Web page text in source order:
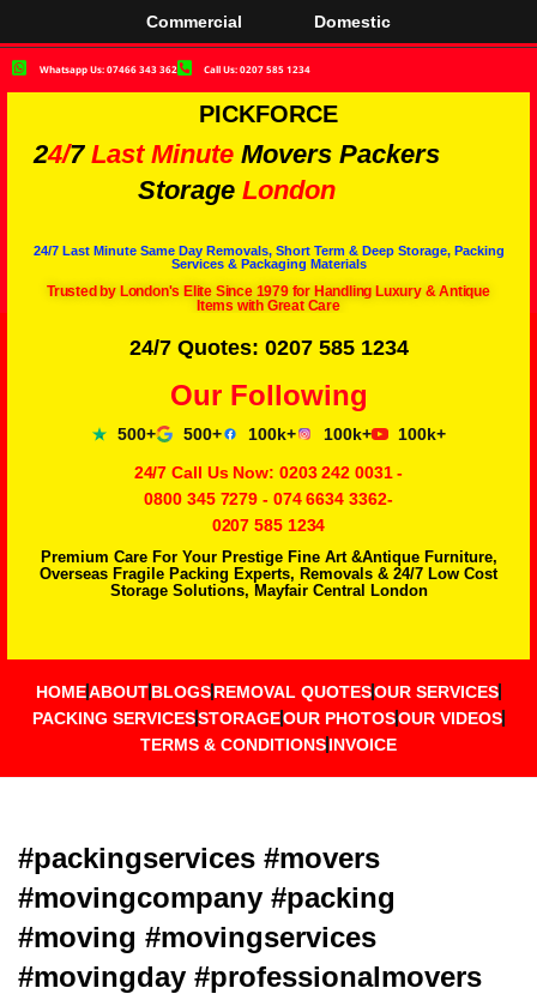
Commercial Domestic
Whatsapp Us: 07466 343 362 Call Us: 0207 585 1234
PICKFORCE
24/7 Last Minute Movers Packers
Storage London
24/7 Last Minute Same Day Removals, Short Term & Deep Storage, Packing
Services & Packaging Materials
Trusted by London's Elite Since 1979 for Handling Luxury & Antique
Items with Great Care
24/7 Quotes: 0207 585 1234
Our Following
500+ 500+ 100k+ 100k+
100k+
24/7 Call Us Now: 0203 242 0031-
0800 345 7279 - 074 6634 3362-
0207 585 1234
Premium Care For Your Prestige Fine Art &Antique Furniture,
Overseas Fragile Packing Experts, Removals & 24/7 Low Cost
Storage Solutions, Mayfair Central London
HOMEABOUTBLOGSREMOVAL QUOTESOUR SERVICES
PACKING SERVICESSTORAGEOUR PHOTOSOUR VIDEOS
TERMS & CONDITIONSINVOICE
#packingservices #movers
#movingcompany #packing
#moving #movingservices
#movingday #professionalmovers